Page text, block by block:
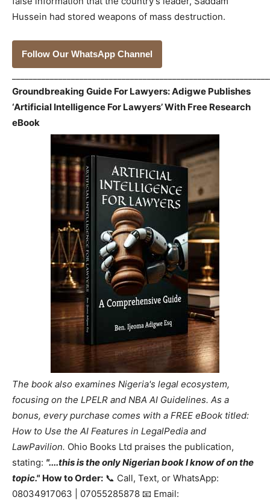
Hussein had stored weapons of mass destruction.
Follow Our WhatsApp Channel
Groundbreaking Guide For Lawyers: Adigwe Publishes
‘Artificial Intelligence For Lawyers’ With Free Research
eBook
The book also examines Nigeria's legal ecosystem,
focusing on the LPELR and NBA AI Guidelines. As a
bonus, every purchase comes with a FREE eBook titled:
How to Use the AI Features in LegalPedia and
LawPavilion. Ohio Books Ltd praises the publication,
stating: "....this is the only Nigerian book I know of on the
topic." How to Order: 📞 Call, Text, or WhatsApp:
08034917063 | 07055285878 📧 Email: